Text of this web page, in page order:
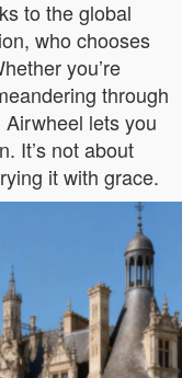
to the global
who chooses
you’re
through
lets you
It’s not about
it with grace.